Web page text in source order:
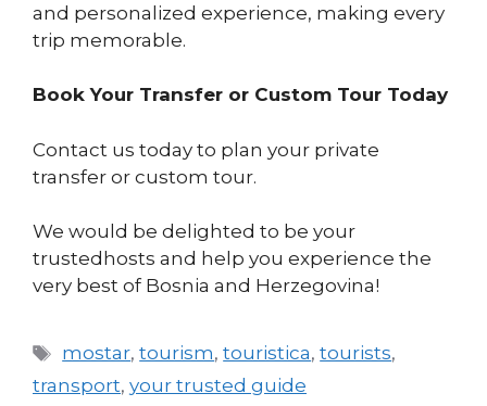
and personalized experience, making every
trip memorable.
Book Your Transfer or Custom Tour Today
Contact us today to plan your private
transfer or custom tour.
We would be delighted to be your
trustedhosts and help you experience the
very best of Bosnia and Herzegovina!
Tags
mostar,tourism,touristica,tourists,
transport, your trusted guide